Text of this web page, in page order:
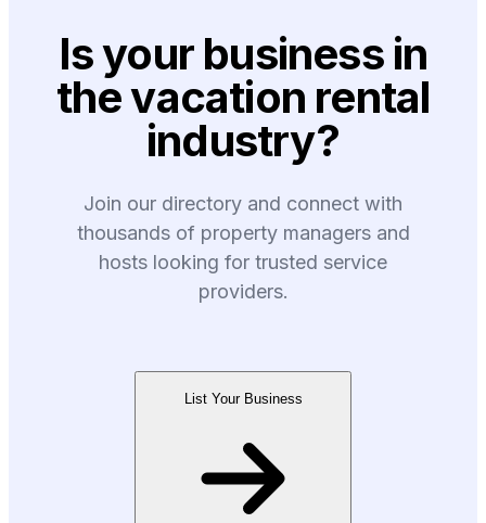
Is your business in
the vacation rental
industry?
Join our directory and connect with
thousands of property managers and
hosts looking for trusted service
providers.
List Your Business